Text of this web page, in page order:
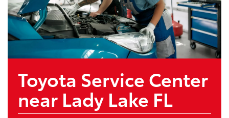
Toyota Service Center
near Lady Lake FL